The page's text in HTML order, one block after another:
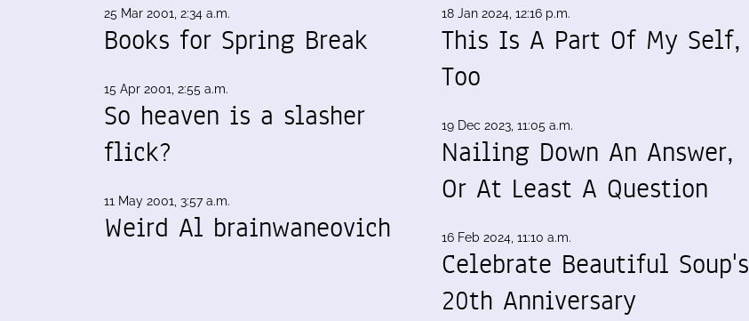
25 Mar 2001, 2:34 a.m.
Books for Spring Break
15 Apr 2001, 2:55 a.m.
So heaven is a slasher
flick?
11 May 2001, 3:57 a.m.
Weird Al brainwaneovich
18 Jan 2024, 12:16 p.m.
This Is A Part Of My Self,
Too
19 Dec 2023, 11:05 a.m.
Nailing Down An Answer,
Or At Least A Question
16 Feb 2024, 11:10 a.m.
Celebrate Beautiful Soup's
20th Anniversary